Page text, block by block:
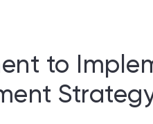
to